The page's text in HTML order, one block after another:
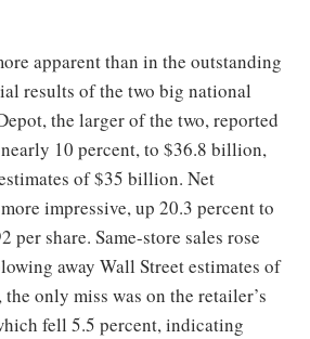
apparent than in the outstanding
results of the two big national
the larger of the two, reported
10 percent, to $36.8 billion,
of $35 billion. Net
impressive, up 20.3 percent to
per share. Same-store sales rose
away Wall Street estimates of
only miss was on the retailer’s
fell 5.5 percent, indicating